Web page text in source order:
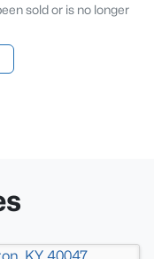
sold or is no longer